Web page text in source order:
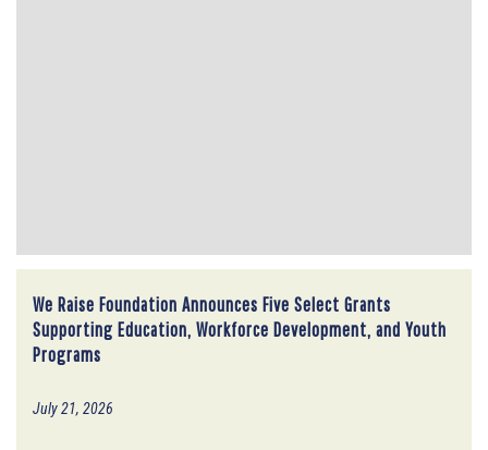
We Raise Foundation Announces Five Select Grants
Supporting Education, Workforce Development, and Youth
Programs
July 21, 2026